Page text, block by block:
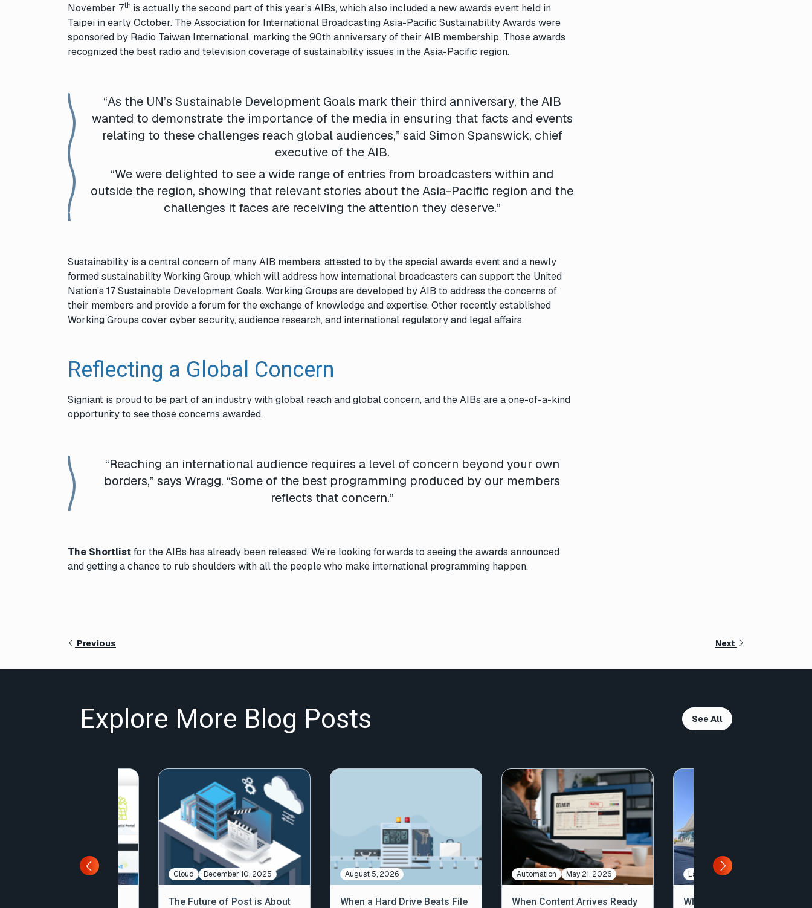
November 7th is actually the second part of this year’s AIBs, which also included a new awards event held in
Taipei in early October. The Association for International Broadcasting Asia-Pacific Sustainability Awards were
sponsored by Radio Taiwan International, marking the 90th anniversary of their AIB membership. Those awards
recognized the best radio and television coverage of sustainability issues in the Asia-Pacific region.
“As the UN’s Sustainable Development Goals mark their third anniversary, the AIB
wanted to demonstrate the importance of the media in ensuring that facts and events
relating to these challenges reach global audiences,” said Simon Spanswick, chief
executive of the AIB.
“We were delighted to see a wide range of entries from broadcasters within and
outside the region, showing that relevant stories about the Asia-Pacific region and the
challenges it faces are receiving the attention they deserve.”
Sustainability is a central concern of many AIB members, attested to by the special awards event and a newly
formed sustainability Working Group, which will address how international broadcasters can support the United
Nation’s 17 Sustainable Development Goals. Working Groups are developed by AIB to address the concerns of
their members and provide a forum for the exchange of knowledge and expertise. Other recently established
Working Groups cover cyber security, audience research, and international regulatory and legal affairs.
Reflecting a Global Concern
Signiant is proud to be part of an industry with global reach and global concern, and theAIBs are a one-of-a-kind
opportunity to see those concerns awarded.
“Reaching an international audience requires a level of concern beyond your own
borders,” says Wragg. “Some of the best programming produced by our members
reflects that concern.”
The Shortlistfor theAIBs has already been released. We’re looking forwards to seeing the awards announced
and getting a chance to rub shoulders with all the people who make international programming happen.
Previous Next
Explore More Blog Posts See All
Cloud December 10, 2025
The Future of Post is About
August 5, 2026
When a Hard Drive Beats File
Automation May 21, 2026
When Content Arrives Ready
Large File Transfer
What We Saw, Heard, and